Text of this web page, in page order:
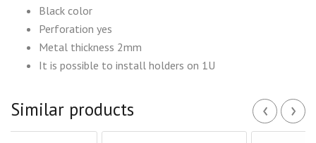
Black color
Perforation yes
Metal thickness 2mm
It is possible to install holders on 1U
Similar products ‹ ›